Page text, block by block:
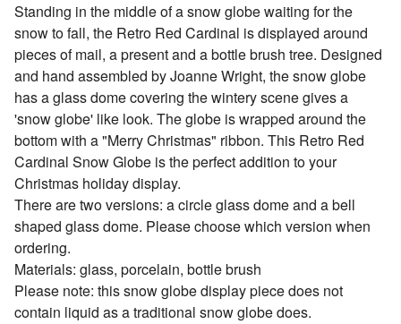
Standing in the middle of a snow globe waiting for the
snow to fall, the Retro Red Cardinal is displayed around
pieces of mail, a present and a bottle brush tree. Designed
and hand assembled by Joanne Wright, the snow globe
has a glass dome covering the wintery scene gives a
'snow globe' like look. The globe is wrapped around the
bottom with a "Merry Christmas" ribbon. This Retro Red
Cardinal Snow Globe is the perfect addition to your
Christmas holiday display.
There are two versions: a circle glass dome and a bell
shaped glass dome. Please choose which version when
ordering.
Materials: glass, porcelain, bottle brush
Please note: this snow globe display piece does not
contain liquid as a traditional snow globe does.